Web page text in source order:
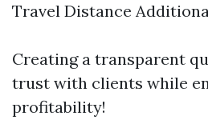
Travel Distance
Creating a transparent
trust with clients while
profitability!